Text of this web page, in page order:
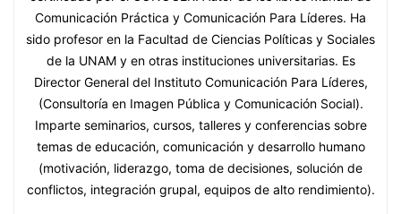
Comunicación Práctica y Comunicación Para Líderes. Ha
sido profesor en la Facultad de Ciencias Políticas y Sociales
de la UNAM y en otras instituciones universitarias. Es
Director General del Instituto Comunicación Para Líderes,
(Consultoría en Imagen Pública y Comunicación Social).
Imparte seminarios, cursos, talleres y conferencias sobre
temas de educación, comunicación y desarrollo humano
(motivación, liderazgo, toma de decisiones, solución de
conflictos, integración grupal, equipos de alto rendimiento).